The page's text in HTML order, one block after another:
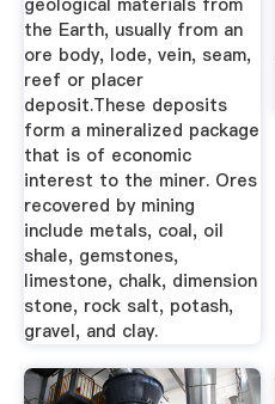
geological materials from
the Earth, usually from an
ore body, lode, vein, seam,
reef or placer
deposit.These deposits
form a mineralized package
that is of economic
interest to the miner. Ores
recovered by mining
include metals, coal, oil
shale, gemstones,
limestone, chalk, dimension
stone, rock salt, potash,
gravel, and clay.